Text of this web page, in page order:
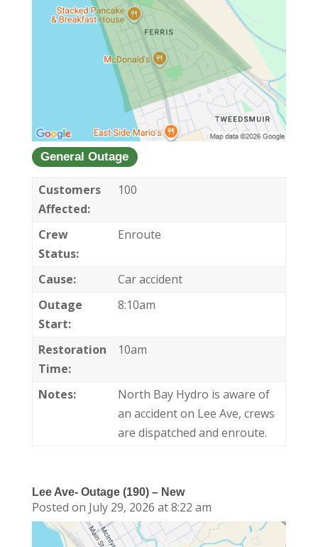
General Outage
Customers
Affected:
100
Crew
Status:
Enroute
Cause:
Car accident
Outage
Start:
8:10am
Restoration
Time:
10am
Notes:
North Bay Hydro is aware of
an accident on Lee Ave, crews
are dispatched and enroute.
Lee Ave- Outage (190) – New
Posted on July 29, 2026 at 8:22 am